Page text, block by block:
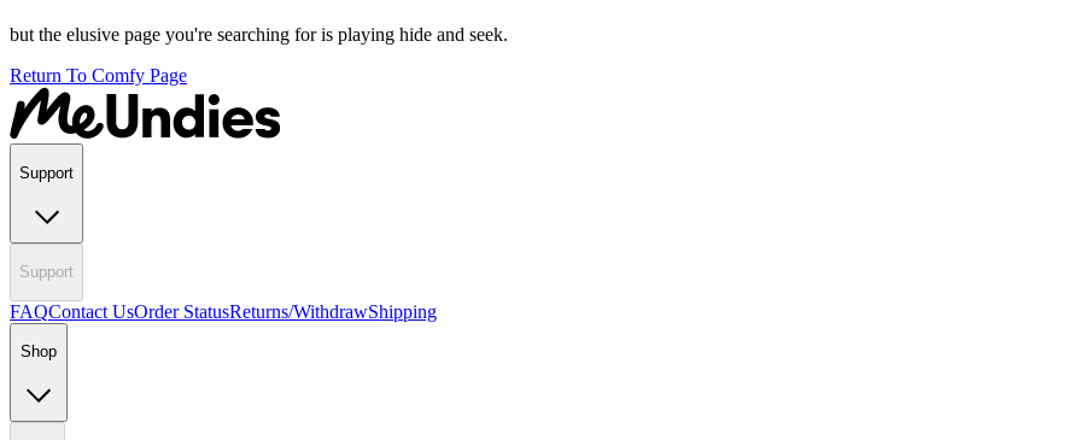
but the elusive page you're searching for is playing hide and seek.
Return To Comfy Page
Support
Support
FAQContact UsOrder StatusReturns/WithdrawShipping
Shop